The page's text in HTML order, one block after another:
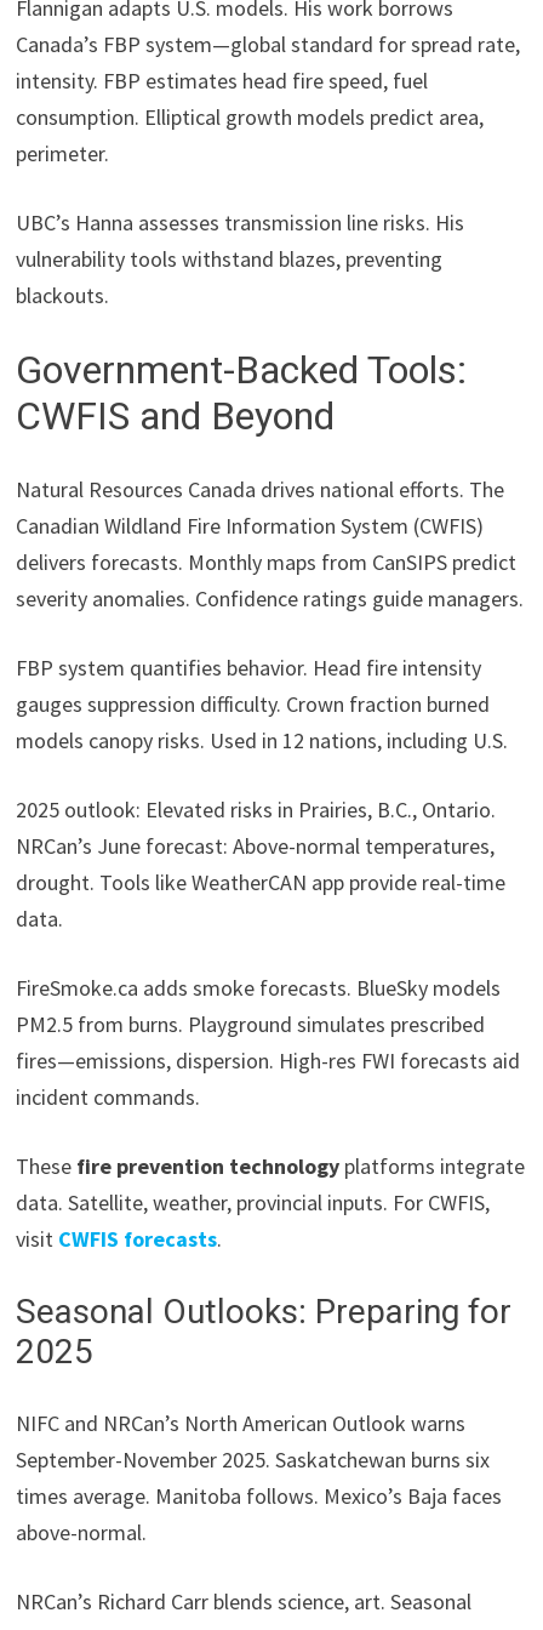
Flannigan adapts U.S. models. His work borrows
Canada’s FBP system—global standard for spread rate,
intensity. FBP estimates head fire speed, fuel
consumption. Elliptical growth models predict area,
perimeter.
UBC’s Hanna assesses transmission line risks. His
vulnerability tools withstand blazes, preventing
blackouts.
Government-Backed Tools:
CWFIS and Beyond
Natural Resources Canada drives national efforts. The
Canadian Wildland Fire Information System (CWFIS)
delivers forecasts. Monthly maps from CanSIPS predict
severity anomalies. Confidence ratings guide managers.
FBP system quantifies behavior. Head fire intensity
gauges suppression difficulty. Crown fraction burned
models canopy risks. Used in 12 nations, including U.S.
2025 outlook: Elevated risks in Prairies, B.C., Ontario.
NRCan’s June forecast: Above-normal temperatures,
drought. Tools like WeatherCAN app provide real-time
data.
FireSmoke.ca adds smoke forecasts. BlueSky models
PM2.5 from burns. Playground simulates prescribed
fires—emissions, dispersion. High-res FWI forecasts aid
incident commands.
These fire prevention technology platforms integrate
data. Satellite, weather, provincial inputs. For CWFIS,
visit CWFIS forecasts.
Seasonal Outlooks: Preparing for
2025
NIFC and NRCan’s North American Outlook warns
September-November 2025. Saskatchewan burns six
times average. Manitoba follows. Mexico’s Baja faces
above-normal.
NRCan’s Richard Carr blends science, art. Seasonal